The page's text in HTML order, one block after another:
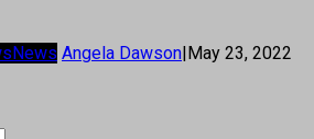
News Angela Dawson|May 23, 2022